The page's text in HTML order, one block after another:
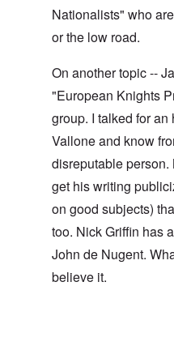
Nationalists" who
or the low road.
On another topic --
"European Knights
group. I talked for
Vallone and know
disreputable
get his writing
on good subjects)
too. Nick Griffin has
John de Nugent.
believe it.